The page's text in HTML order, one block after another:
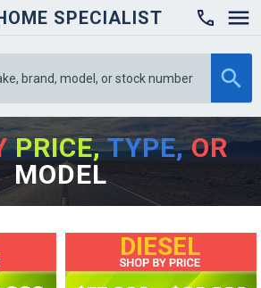
SPECIALIST

PRICE, TYPE,OR
MODEL